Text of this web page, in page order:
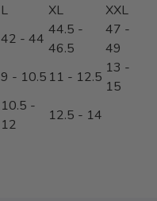
L XL
XXL
42 - 44
44.5 -
46.5
47 -
49
9 - 10.5 11 - 12.5
13 -
15
10.5 -
12
12.5 - 14